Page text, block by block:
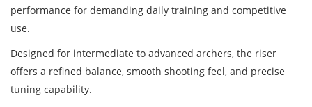
performance for demanding daily training and competitive
use.
Designed for intermediate to advanced archers, the riser
offers a refined balance, smooth shooting feel, and precise
tuning capability.